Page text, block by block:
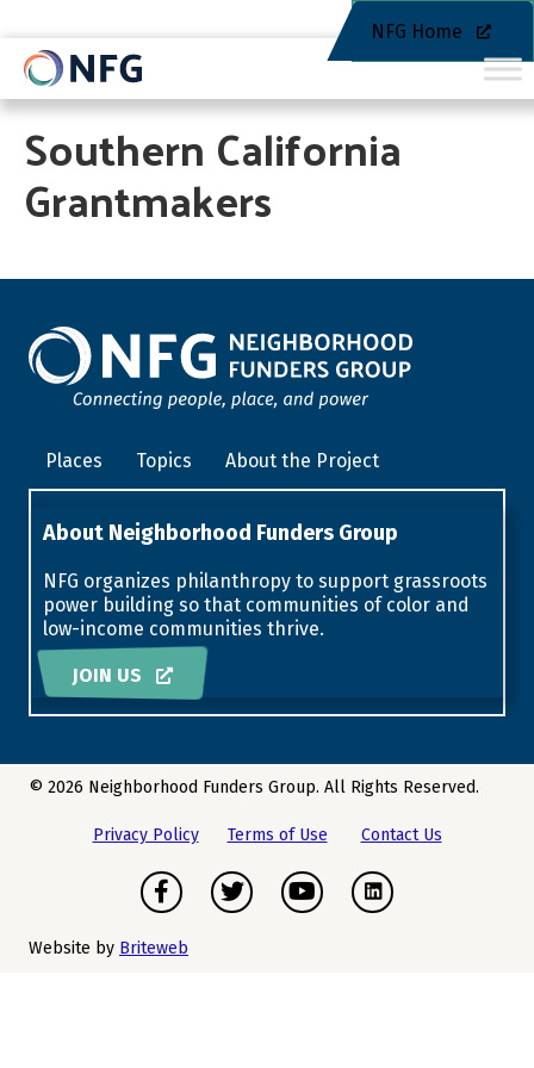
NFG Home
Southern California
Grantmakers
Places Topics About the Project
About Neighborhood Funders Group
NFG organizes philanthropy to support grassroots
power building so that communities of color and
low-income communities thrive.
JOIN US
© 2026 Neighborhood Funders Group. All Rights Reserved.
Privacy Policy Terms of Use Contact Us
FacebookTwitter Youtube Instagram
Website by Briteweb